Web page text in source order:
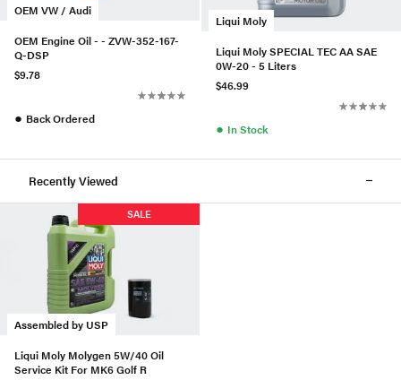
OEM VW / Audi
OEM Engine Oil - - ZVW-352-167-
Q-DSP
$9.78
● Back Ordered
Liqui Moly
Liqui Moly SPECIAL TEC AA SAE
0W-20 - 5 Liters
$46.99
● In Stock
Recently Viewed
Assembled by USP
SALE
Liqui Moly Molygen 5W/40 Oil
Service Kit For MK6 Golf R